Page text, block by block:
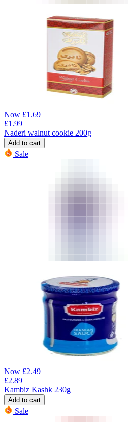
Now £1.69
£1.99
Naderi walnut cookie 200g
Add to cart
Sale
Now £2.49
£2.89
Kambiz Kashk 230g
Add to cart
Sale